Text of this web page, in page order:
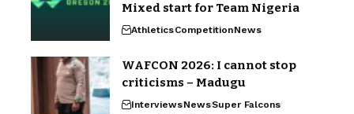
Mixed start for Team Nigeria
AthleticsCompetitionNews
WAFCON 2026: I cannot stop
criticisms – Madugu
InterviewsNewsSuper Falcons